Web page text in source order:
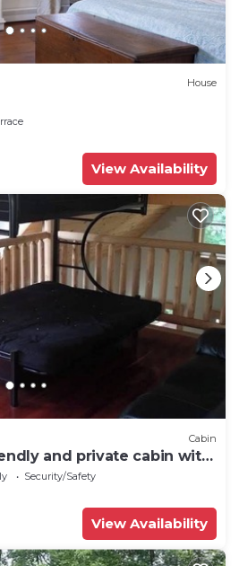
House
View Availability
Cabin
and private cabin with
Security/Safety
View Availability